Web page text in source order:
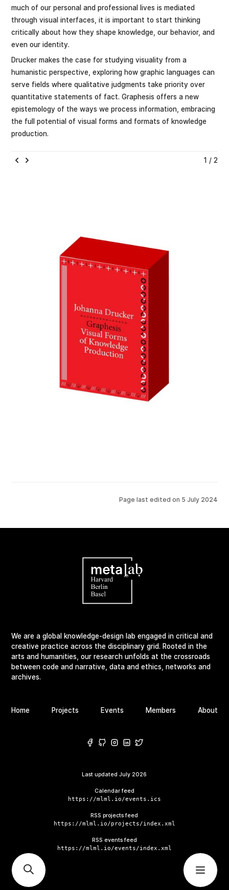
much of our personal and professional lives is mediated
through visual interfaces, it is important to start thinking
critically about how they shape knowledge, our behavior, and
even our identity.
Drucker makes the case for studying visuality from a
humanistic perspective, exploring how graphic languages can
serve fields where qualitative judgments take priority over
quantitative statements of fact. Graphesis offers a new
epistemology of the ways we process information, embracing
the full potential of visual forms and formats of knowledge
production.
1 / 2
Page last edited on 5 July 2024
We are a global knowledge-design lab engaged in critical and
creative practice across the disciplinary grid. Rooted in the
arts and humanities, our research unfolds at the crossroads
between code and narrative, data and ethics, networks and
archives.
Home Projects Events Members About
Last updatedJuly 2026
Calendar feed
https://mlml.io/events.ics
RSS projects feed
https://mlml.io/projects/index.xml
RSS events feed
https://mlml.io/events/index.xml